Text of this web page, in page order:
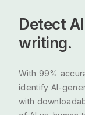
Detect
writing.
With 99%
identify AI-
with